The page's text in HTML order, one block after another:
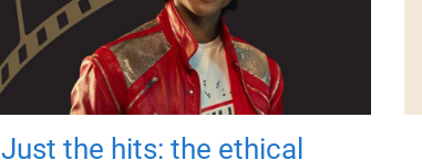
Just the hits: the ethical